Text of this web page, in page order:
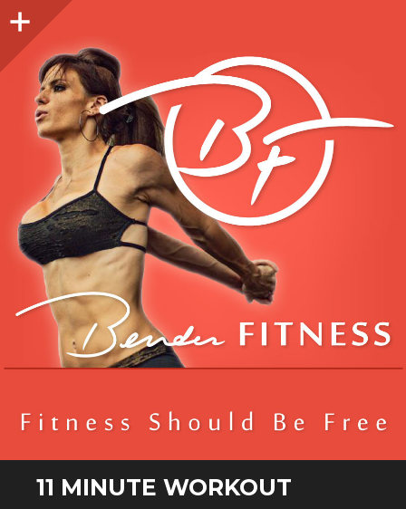
Sidebar
11 MINUTE WORKOUT